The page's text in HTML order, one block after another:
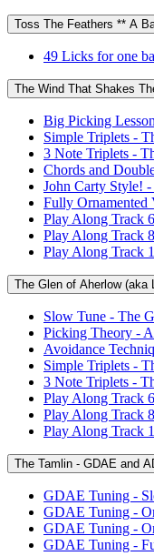
Toss The Feathers ** A
49 Licks for one
The Wind That Shakes
Big Picking
Simple Triplets -
3 Note Triplets -
Chords and
John Carty Style!
Fully Ornamented
Play Along Track
Play Along Track
Play Along Track
The Glen of Aherlow (aka
Slow Tune - The
Picking Theory -
Avoidance
Simple Triplets -
3 Note Triplets -
Play Along Track
Play Along Track
Play Along Track
The Tamlin - GDAE and
GDAE Tuning -
GDAE Tuning -
GDAE Tuning -
GDAE Tuning -